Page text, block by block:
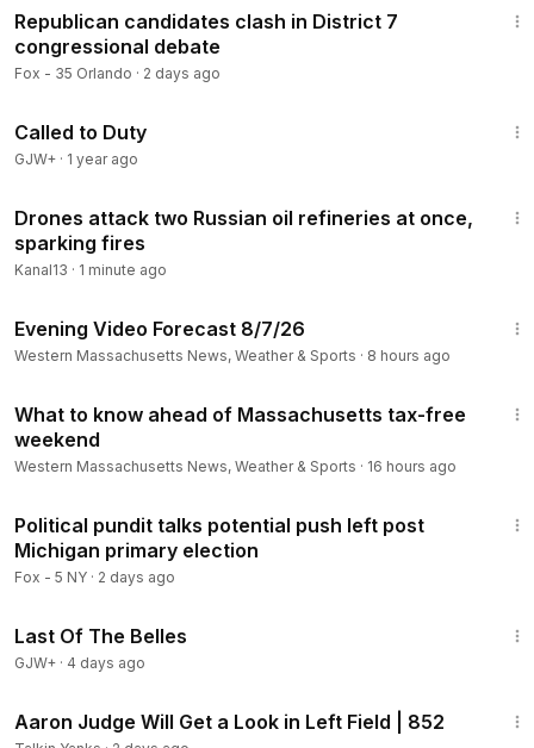
Republican candidates clash in District 7
congressional debate
Fox - 35 Orlando · 2 days ago
Called to Duty
GJW+ · 1 year ago
Drones attack two Russian oil refineries at once,
sparking fires
Kanal13 · 1 minute ago
Evening Video Forecast 8/7/26
Western Massachusetts News, Weather & Sports · 8 hours ago
What to know ahead of Massachusetts tax-free
weekend
Western Massachusetts News, Weather & Sports · 16 hours ago
Political pundit talks potential push left post
Michigan primary election
Fox - 5 NY · 2 days ago
Last Of The Belles
GJW+ · 4 days ago
Aaron Judge Will Get a Look in Left Field | 852